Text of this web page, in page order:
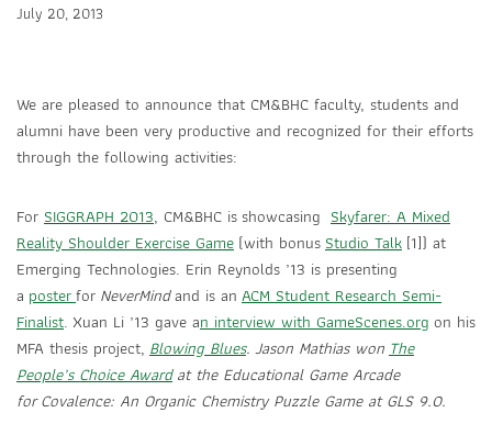
July 20, 2013
We are pleased to announce that CM&BHC faculty, students and
alumni have been very productive and recognized for their efforts
through the following activities:
For SIGGRAPH 2013, CM&BHC is showcasing Skyfarer: A Mixed
Reality Shoulder Exercise Game (with bonusStudio Talk [1]) at
Emerging Technologies. Erin Reynolds ’13 is presenting
a posterfor NeverMindand is an ACM Student Research Semi-
Finalist. Xuan Li ’13 gave an interview with GameScenes.org on his
MFA thesis project, Blowing Blues. Jason Mathias wonThe
People’s Choice Awardat the Educational Game Arcade
forCovalence: An Organic Chemistry Puzzle Game at GLS 9.0.